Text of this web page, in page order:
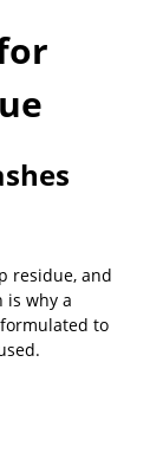
residue, and
is why a
to